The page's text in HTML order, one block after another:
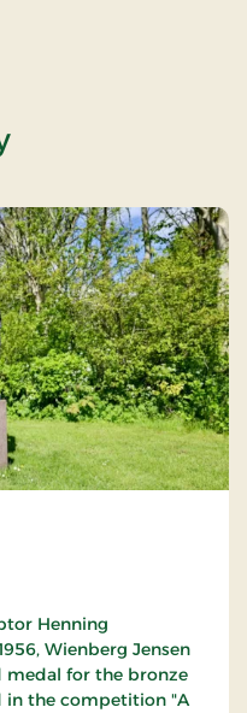
of Standard
Henning
Wienberg Jensen
medal for the bronze
in the competition "A